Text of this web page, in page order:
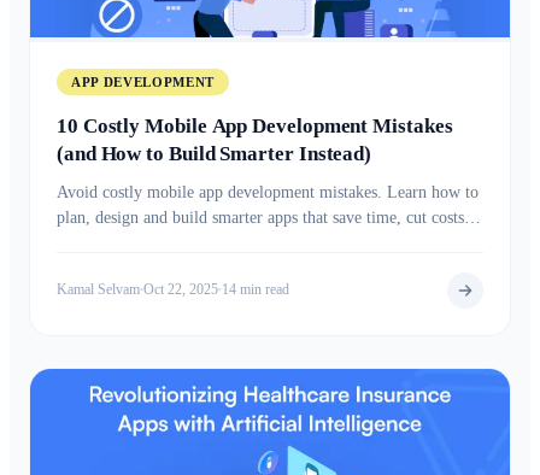
APP DEVELOPMENT
10 Costly Mobile App Development Mistakes
(and How to Build Smarter Instead)
Avoid costly mobile app development mistakes. Learn how to
plan, design and build smarter apps that save time, cut costs,
Kamal Selvam•Oct 22, 2025• 14 min read